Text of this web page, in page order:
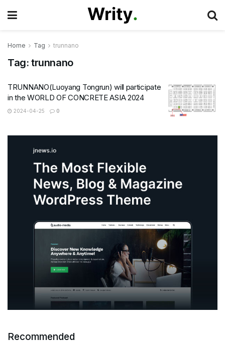
Home Tag trunnano
Tag: trunnano
TRUNNANO(Luoyang Tongrun) will participate
in the WORLD OF CONCRETE ASIA 2024
2024-04-25 0
Recommended